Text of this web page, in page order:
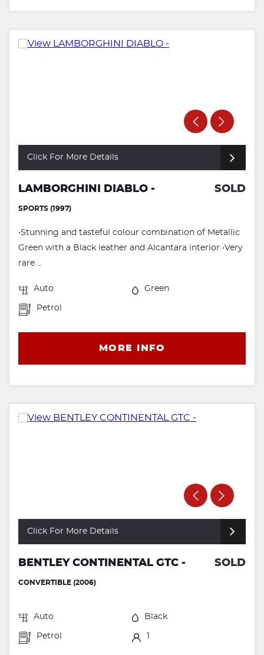
Click For More Details
LAMBORGHINI DIABLO - SOLD
SPORTS (1997)
•Stunning and tasteful colour combination of Metallic
Green with a Black leather and Alcantara interior •Very
rare ...
Auto Green
Petrol
MORE INFO
Click For More Details
BENTLEY CONTINENTAL GTC - SOLD
CONVERTIBLE (2006)
Auto Black
Petrol